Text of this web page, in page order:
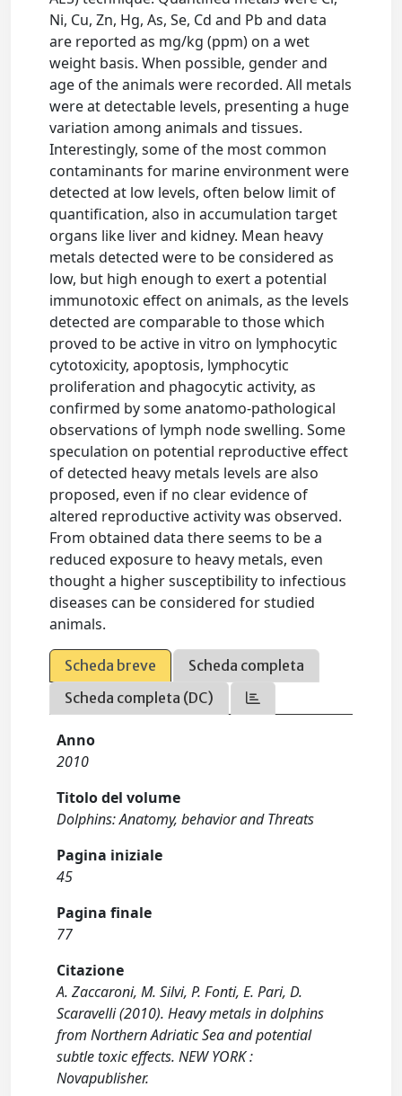
Ni, Cu, Zn, Hg, As, Se, Cd and Pb and data
are reported as mg/kg (ppm) on a wet
weight basis. When possible, gender and
age of the animals were recorded. All metals
were at detectable levels, presenting a huge
variation among animals and tissues.
Interestingly, some of the most common
contaminants for marine environment were
detected at low levels, often below limit of
quantification, also in accumulation target
organs like liver and kidney. Mean heavy
metals detected were to be considered as
low, but high enough to exert a potential
immunotoxic effect on animals, as the levels
detected are comparable to those which
proved to be active in vitro on lymphocytic
cytotoxicity, apoptosis, lymphocytic
proliferation and phagocytic activity, as
confirmed by some anatomo-pathological
observations of lymph node swelling. Some
speculation on potential reproductive effect
of detected heavy metals levels are also
proposed, even if no clear evidence of
altered reproductive activity was observed.
From obtained data there seems to be a
reduced exposure to heavy metals, even
thought a higher susceptibility to infectious
diseases can be considered for studied
animals.
Scheda breve
Scheda completa
Scheda completa (DC)
Anno
2010
Titolo del volume
Dolphins: Anatomy, behavior and Threats
Pagina iniziale
45
Pagina finale
77
Citazione
A. Zaccaroni, M. Silvi, P. Fonti, E. Pari, D.
Scaravelli (2010). Heavy metals in dolphins
from Northern Adriatic Sea and potential
subtle toxic effects. NEW YORK :
Novapublisher.